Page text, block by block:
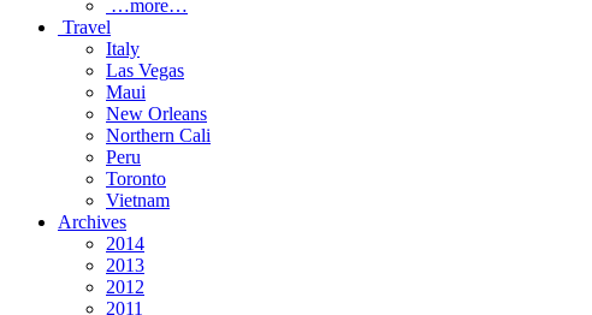
…more…
Travel
Italy
Las Vegas
Maui
New Orleans
Northern Cali
Peru
Toronto
Vietnam
Archives
2014
2013
2012
2011